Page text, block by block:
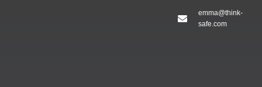
emma@think-
safe.com